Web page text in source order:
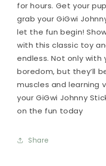
for hours. Get your
grab your GiGwi
let the fun begin!
with this classic toy
endless. Not only with
boredom, but they’ll
muscles and learning
your GiGwi Johnny
on the fun today
Share